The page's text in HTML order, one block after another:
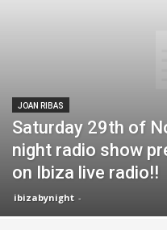
JOAN RIBAS
Saturday 29th of
night radio show
on Ibiza live radio!!
ibizabynight -